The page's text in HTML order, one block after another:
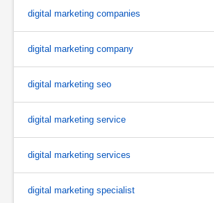
digital marketing companies
digital marketing company
digital marketing seo
digital marketing service
digital marketing services
digital marketing specialist